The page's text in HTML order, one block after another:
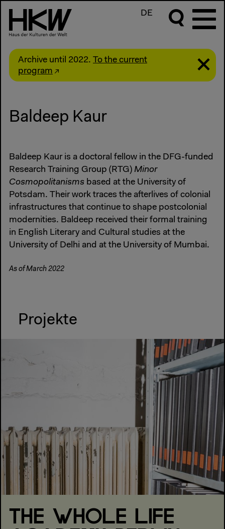
DE
Archive until 2022. To the current
program
Baldeep Kaur
Baldeep Kaur is a doctoral fellow in the DFG-funded
Research Training Group (RTG) Minor
Cosmopolitanisms based at the University of
Potsdam. Their work traces the afterlives of colonial
infrastructures that continue to shape postcolonial
modernities. Baldeep received their formal training
in English Literary and Cultural studies at the
University of Delhi and at the University of Mumbai.
As of March 2022
Projekte
THE WHOLE LIFE